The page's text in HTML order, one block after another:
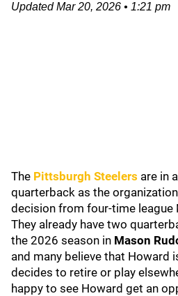
UpdatedMar 20, 2026 • 1:21 pm
The Pittsburgh Steelers are in
quarterback as the
decision from four-time league
They already have two
the 2026 season in Mason
and many believe that Howard
decides to retire or play
happy to see Howard get an